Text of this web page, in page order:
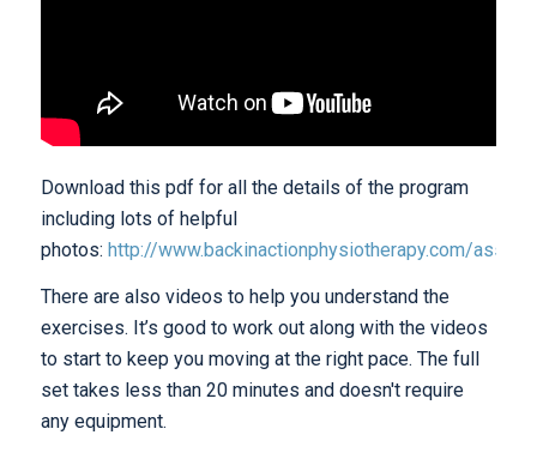
Download this pdf for all the details of the program
including lots of helpful
photos: http://www.backinactionphysiotherapy.com/
There are also videos to help you understand the
exercises. It’s good to work out along with the videos
to start to keep you moving at the right pace. The full
set takes less than 20 minutes and doesn't require
any equipment.